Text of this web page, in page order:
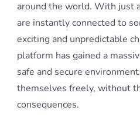
around the world. With just
are instantly connected to
exciting and unpredictable
platform has gained a
safe and secure
themselves freely, without
consequences.